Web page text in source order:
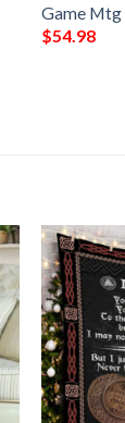
Game
$54.98